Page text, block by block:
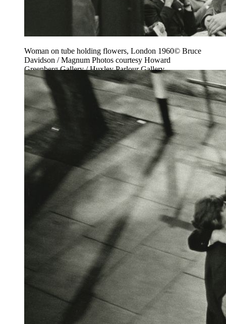
Woman on tube holding flowers, London 1960© Bruce
Davidson / Magnum Photos courtesy Howard
Greenberg Gallery / Huxley Parlour Gallery